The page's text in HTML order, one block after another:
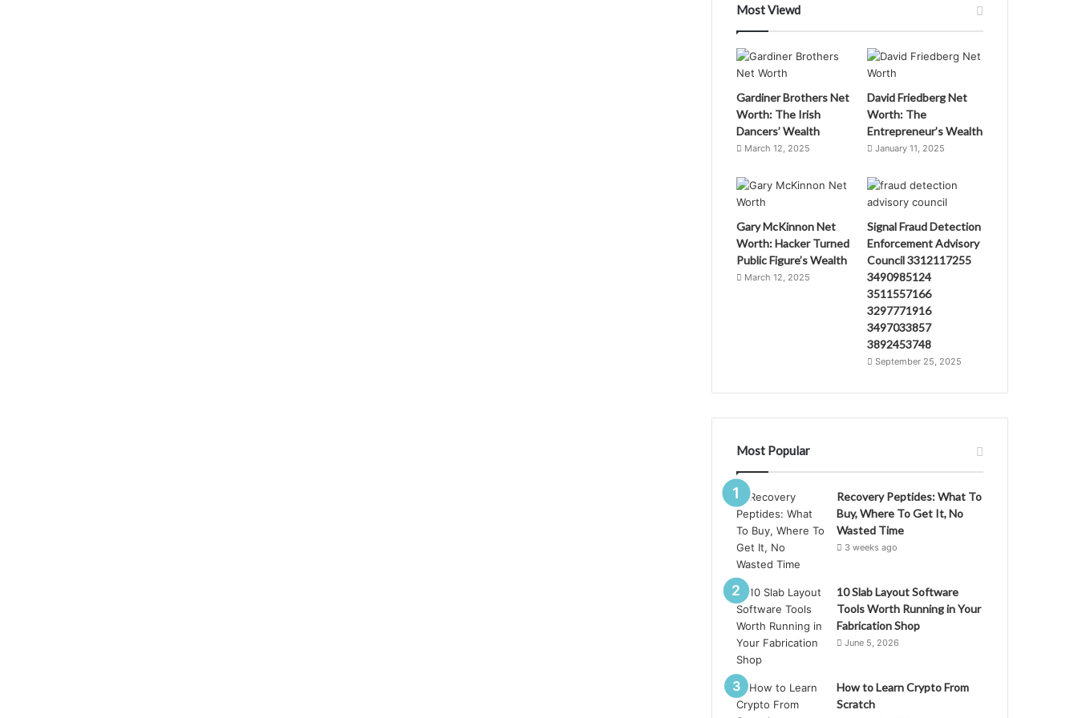
Most Viewd
Gardiner Brothers Net
Worth: The Irish
Dancers’ Wealth
March 12, 2025
David Friedberg Net
Worth: The
Entrepreneur’s Wealth
January 11, 2025
Gary McKinnon Net
Worth: Hacker Turned
Public Figure’s Wealth
March 12, 2025
Signal Fraud Detection
Enforcement Advisory
Council 3312117255
3490985124
3511557166
3297771916
3497033857
3892453748
September 25, 2025
Most Popular
Recovery Peptides: What To
Buy, Where To Get It, No
Wasted Time
3 weeks ago
10 Slab Layout Software
Tools Worth Running in Your
Fabrication Shop
June 5, 2026
How to Learn Crypto From
Scratch